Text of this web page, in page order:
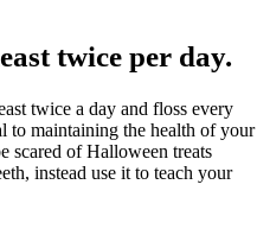
twice per day.
twice a day and floss every
to maintaining the health of your
scared of Halloween treats
instead use it to teach your